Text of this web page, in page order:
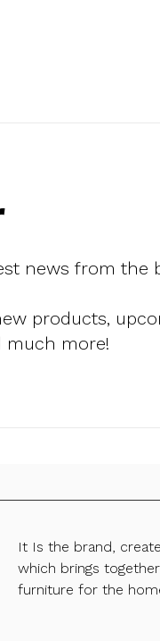
news from the
products,
much more!
It Is the brand,
which brings
furniture for the